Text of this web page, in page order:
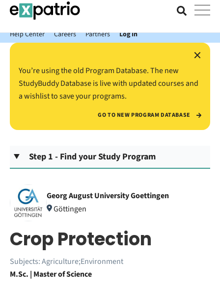
News just in: Get your free Expatrio Bank Account with the Value
Package.
Help Center
Careers Partners Log In
×
You’re using the old Program Database. The new
StudyBuddy Database is live with updated courses and
a wishlist to save your programs.
GO TO NEW PROGRAM DATABASE
Step 1 - Find your Study Program
Georg August University Goettingen
Göttingen
Crop Protection
Subjects:Agriculture;Environment
M.Sc. | Master of Science